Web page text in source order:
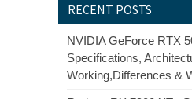
RECENT POSTS
NVIDIA GeForce RTX
Specifications,
Working,Differences &